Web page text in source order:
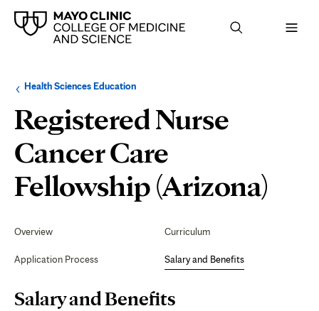
Browse
up
level:
Health Sciences EducationNavigation
the
following
Registered Nurse
Cancer Care
Fellowship (Arizona)
Navigation
Overview
Application Process
Curriculum
Salary and Benefits
Page
Content
Salary and Benefits